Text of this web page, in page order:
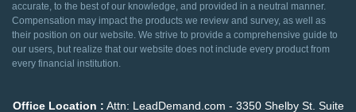
accurate, to the best of our knowledge, and provided in a neutral manner.
Compensation may impact the products we review and survey, as well as
their position on our website. We strive to provide a comprehensive guide to
our users, but realize that our website does not include every product from
every financial institution.
Office Location : Attn: LeadDemand.com - 3350 Shelby St. Suite